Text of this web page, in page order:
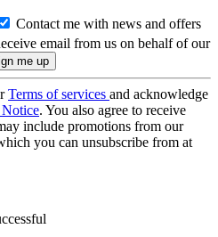
Contact me with news and offers
email from us on behalf of our
Terms of services and acknowledge
. You also agree to receive
include promotions from our
you can unsubscribe from at